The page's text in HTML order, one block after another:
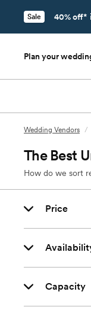
Sale 40% off*
Plan your
Wedding Vendors /
The Best
How do we sort
Price
Capacity